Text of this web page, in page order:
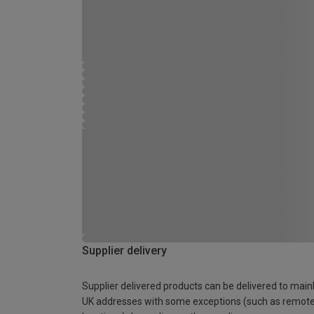
Supplier delivery
Supplier delivered products can be delivered to
UK addresses with some exceptions (such as remote